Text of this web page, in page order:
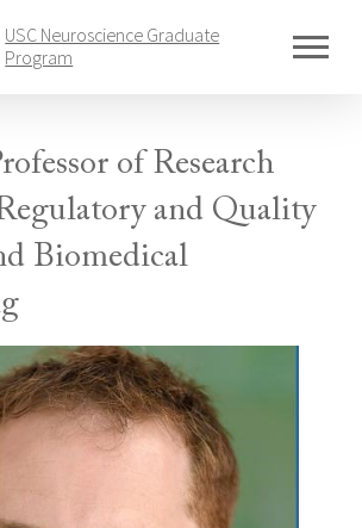
USC Neuroscience Graduate
Program
of Research
and Quality
Biomedical